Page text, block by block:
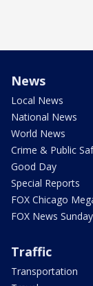
News
Local News
National News
World News
Crime & Public
Good Day
Special Reports
FOX Chicago
FOX News Sunday
Traffic
Transportation